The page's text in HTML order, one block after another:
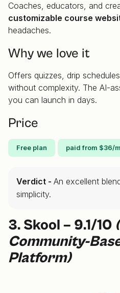
Coaches, educators, and
customizable course
headaches.
Why we love it
Offers quizzes, drip
without complexity. The AI-
you can launch in days.
Price
Free plan paid from $36/
Verdict - An excellent
simplicity.
3. Skool – 9.1/10
Community-
Platform)